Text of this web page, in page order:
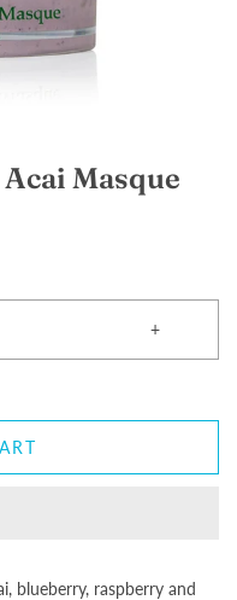
Masque
+
blueberry, raspberry and